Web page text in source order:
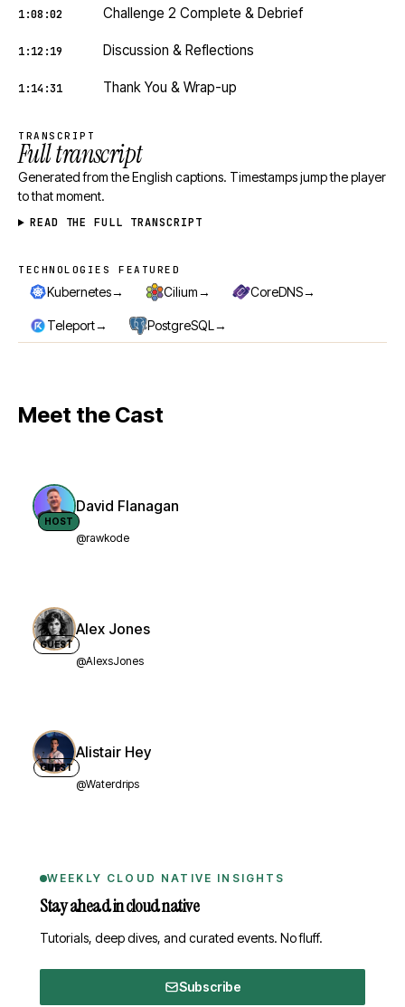
1:08:02 Challenge 2 Complete & Debrief
1:12:19 Discussion & Reflections
1:14:31 Thank You & Wrap-up
TRANSCRIPT
Full transcript
Generated from the English captions. Timestamps jump the player
to that moment.
READ THE FULL TRANSCRIPT
Technologies featured
TECHNOLOGIES FEATURED
Kubernetes→ Cilium→ CoreDNS→
Teleport→ PostgreSQL→
Meet the Cast
HOST
David Flanagan
@rawkode
GUEST
Alex Jones
@AlexsJones
GUEST
Alistair Hey
@Waterdrips
WEEKLY CLOUD NATIVE INSIGHTS
Stay ahead in cloud native
Tutorials, deep dives, and curated events. No fluff.
Subscribe